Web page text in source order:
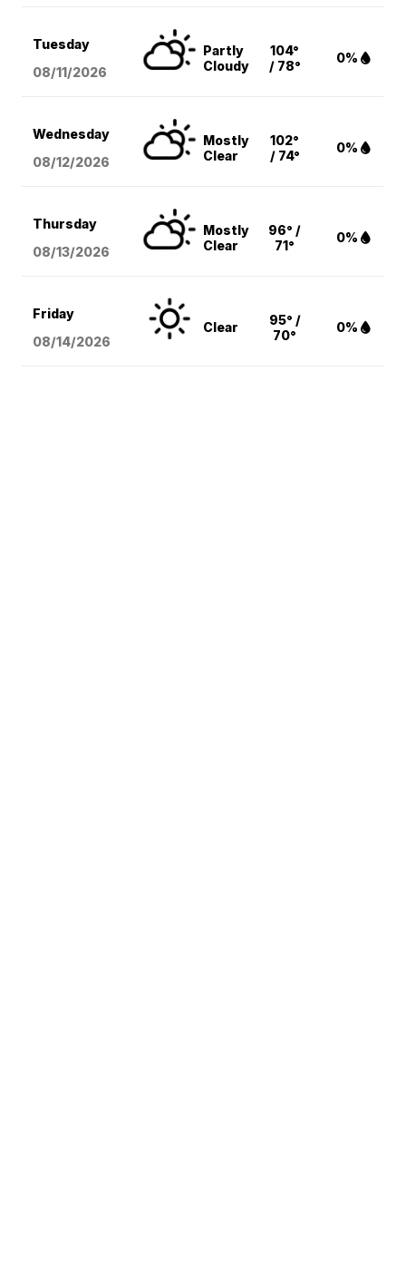
Tuesday
08/11/2026
Partly
Cloudy
104°
/ 78°
0%
Wednesday
08/12/2026
Mostly
Clear
102°
/ 74°
0%
Thursday
08/13/2026
Mostly
Clear
96° /
71°
0%
Friday
08/14/2026
Clear
95° /
70°
0%